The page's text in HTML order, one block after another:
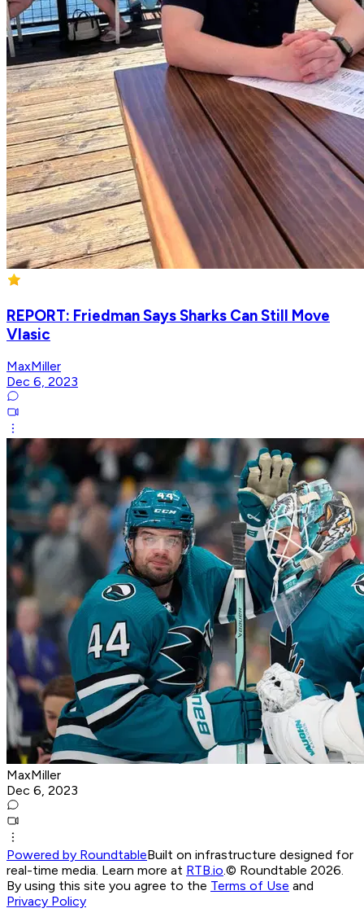
REPORT: Friedman Says Sharks Can Still Move
Vlasic
MaxMiller
Dec 6, 2023
MaxMiller
Dec 6, 2023
Powered by RoundtableBuilt on infrastructure designed for
real-time media. Learn more at RTB.io.© Roundtable 2026.
By using this site you agree to the Terms of Use and
Privacy Policy